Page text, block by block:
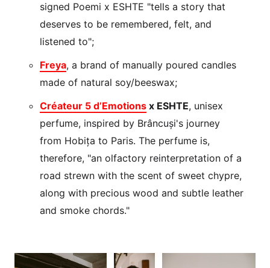
signed Poemi x ESHTE "tells a story that
deserves to be remembered, felt, and
listened to";
Freya, a brand of manually poured candles
made of natural soy/beeswax;
Créateur 5 d’Emotions x ESHTE, unisex
perfume, inspired by Brâncuși's journey
from Hobița to Paris. The perfume is,
therefore, "an olfactory reinterpretation of a
road strewn with the scent of sweet chypre,
along with precious wood and subtle leather
and smoke chords."